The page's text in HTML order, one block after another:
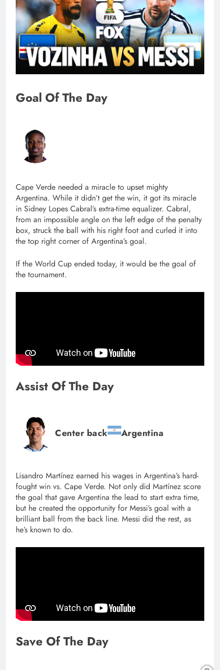
Goal Of The Day
Cape Verde needed a miracle to upset mighty
Argentina. While it didn’t get the win, it got its miracle
in Sidney Lopes Cabral’s extra-time equalizer. Cabral,
from an impossible angle on the left edge of the penalty
box, struck the ball with his right foot and curled it into
the top right corner of Argentina’s goal.
If the World Cup ended today, it would be the goal of
the tournament.
Assist Of The Day
Center back Argentina
Lisandro Martínez earned his wages in Argentina’s hard-
fought win vs. Cape Verde. Not only did Martínez score
the goal that gave Argentina the lead to start extra time,
but he created the opportunity for Messi’s goal with a
brilliant ball from the back line. Messi did the rest, as
he’s known to do.
Save Of The Day